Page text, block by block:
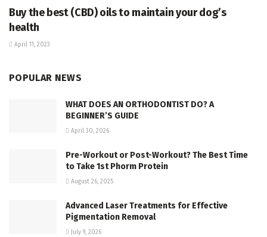
Buy the best (CBD) oils to maintain your dog’s
health
April 11, 2023
POPULAR NEWS
WHAT DOES AN ORTHODONTIST DO? A
BEGINNER’S GUIDE
April 30, 2026
Pre-Workout or Post-Workout? The Best Time
to Take 1st Phorm Protein
August 26, 2025
Advanced Laser Treatments for Effective
Pigmentation Removal
July 9, 2026